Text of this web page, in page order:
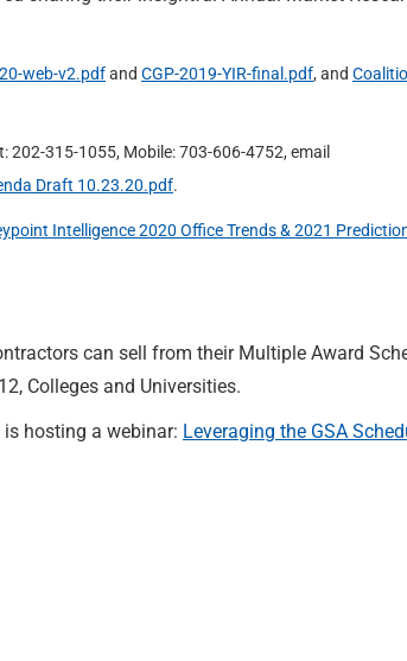
web-v2.pdfand CGP-2019-YIR-final.pdf, and
202-315-1055, Mobile: 703-606-4752, email
Draft 10.23.20.pdf.
Intelligence 2020 Office Trends & 2021
can sell from their Multiple Award
Colleges and Universities.
hosting a webinar: Leveraging the GSA